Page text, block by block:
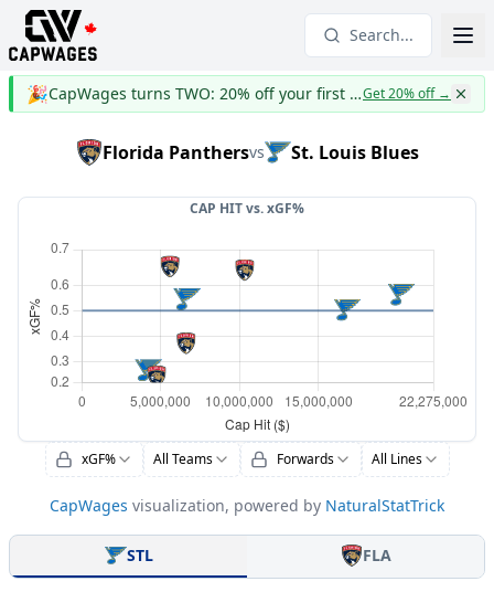
Search...
🎉 CapWages turns TWO: 20% off your first yearGet 20% off→
Florida Panthersvs St. Louis Blues
CAP HIT vs.xGF%
xGF% All Teams Forwards All Lines
CapWages visualization, powered by NaturalStatTrick
STL FLA